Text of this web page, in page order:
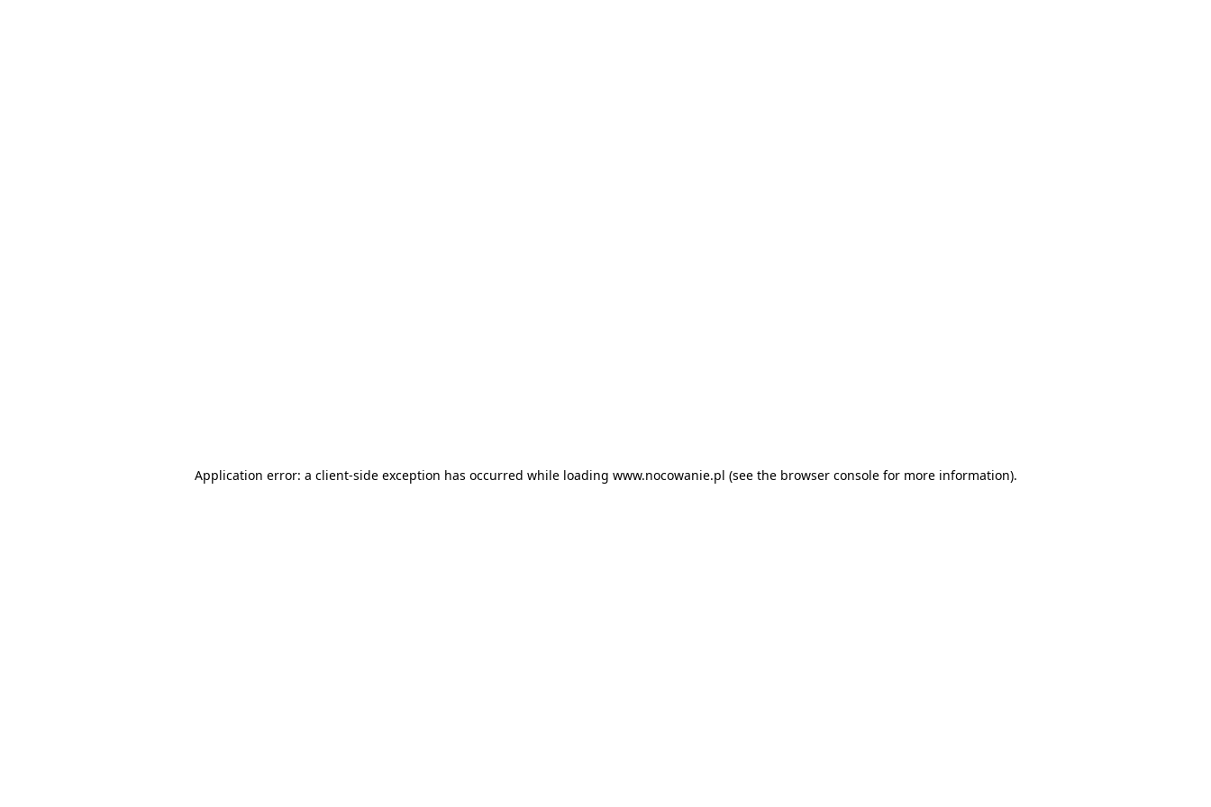
Application error: a client-side exception has occurred while loading www.nocowanie.pl (see the browser consolefor more information).